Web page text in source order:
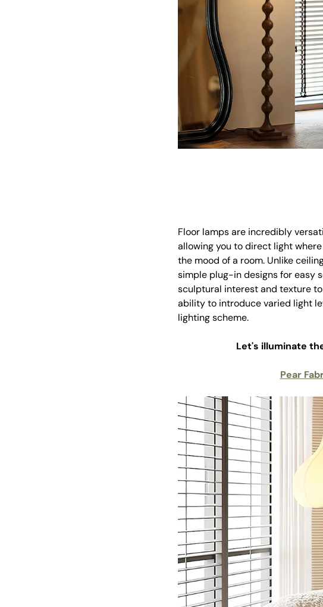
Floor lamps are incredibly
allowing you to direct light
the mood of a room. Unlike
simple plug-in designs for easy
sculptural interest and texture
ability to introduce varied light
lighting scheme.
Let's illuminate
Pear